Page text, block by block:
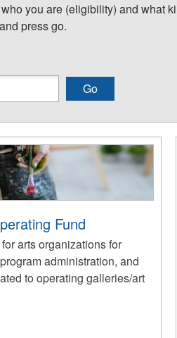
you are (eligibility) and what
press go.
Fund
arts organizations for
administration, and
to operating galleries/art